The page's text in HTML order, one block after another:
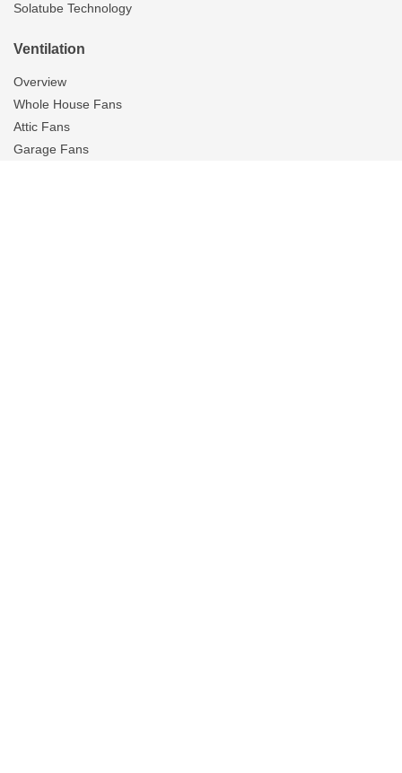
Solatube Technology
Ventilation
Overview
Whole House Fans
Attic Fans
Garage Fans